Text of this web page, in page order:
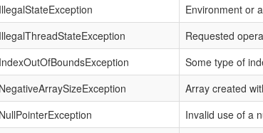
Environment or
Requested
Some type of
Array created
Invalid use of a